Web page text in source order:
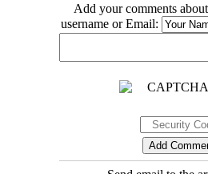
Add your comments
username or Email: